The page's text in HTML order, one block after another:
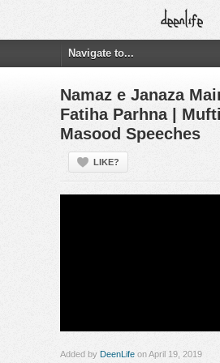
Namaz e Janaza
Fatiha Parhna |
Masood Speeches
LIKE?
Added by DeenLife on April 19, 2019